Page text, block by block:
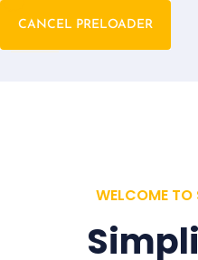
CANCEL PRELOADER
WELCOME TO